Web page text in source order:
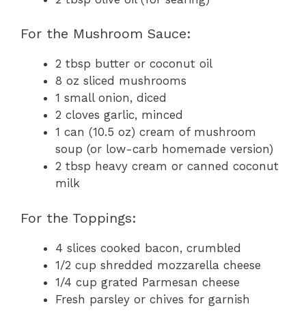
For the Mushroom Sauce:
2 tbsp butter or coconut oil
8 oz sliced mushrooms
1 small onion, diced
2 cloves garlic, minced
1 can (10.5 oz) cream of mushroom
soup (or low-carb homemade version)
2 tbsp heavy cream or canned coconut
milk
For the Toppings:
4 slices cooked bacon, crumbled
1/2 cup shredded mozzarella cheese
1/4 cup grated Parmesan cheese
Fresh parsley or chives for garnish